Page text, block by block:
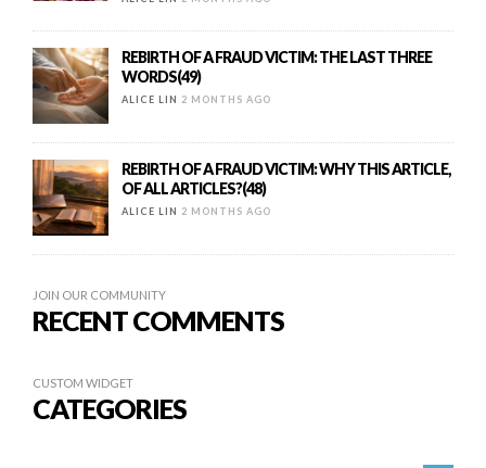
REBIRTH OF A FRAUD VICTIM: THE LAST THREE
WORDS(49)
ALICE LIN 2 MONTHS AGO
REBIRTH OF A FRAUD VICTIM: WHY THIS ARTICLE,
OF ALL ARTICLES?(48)
ALICE LIN 2 MONTHS AGO
JOIN OUR COMMUNITY
RECENT COMMENTS
CUSTOM WIDGET
CATEGORIES